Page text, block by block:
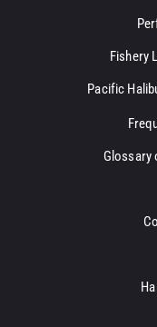
Fishery
Pacific
Glossary